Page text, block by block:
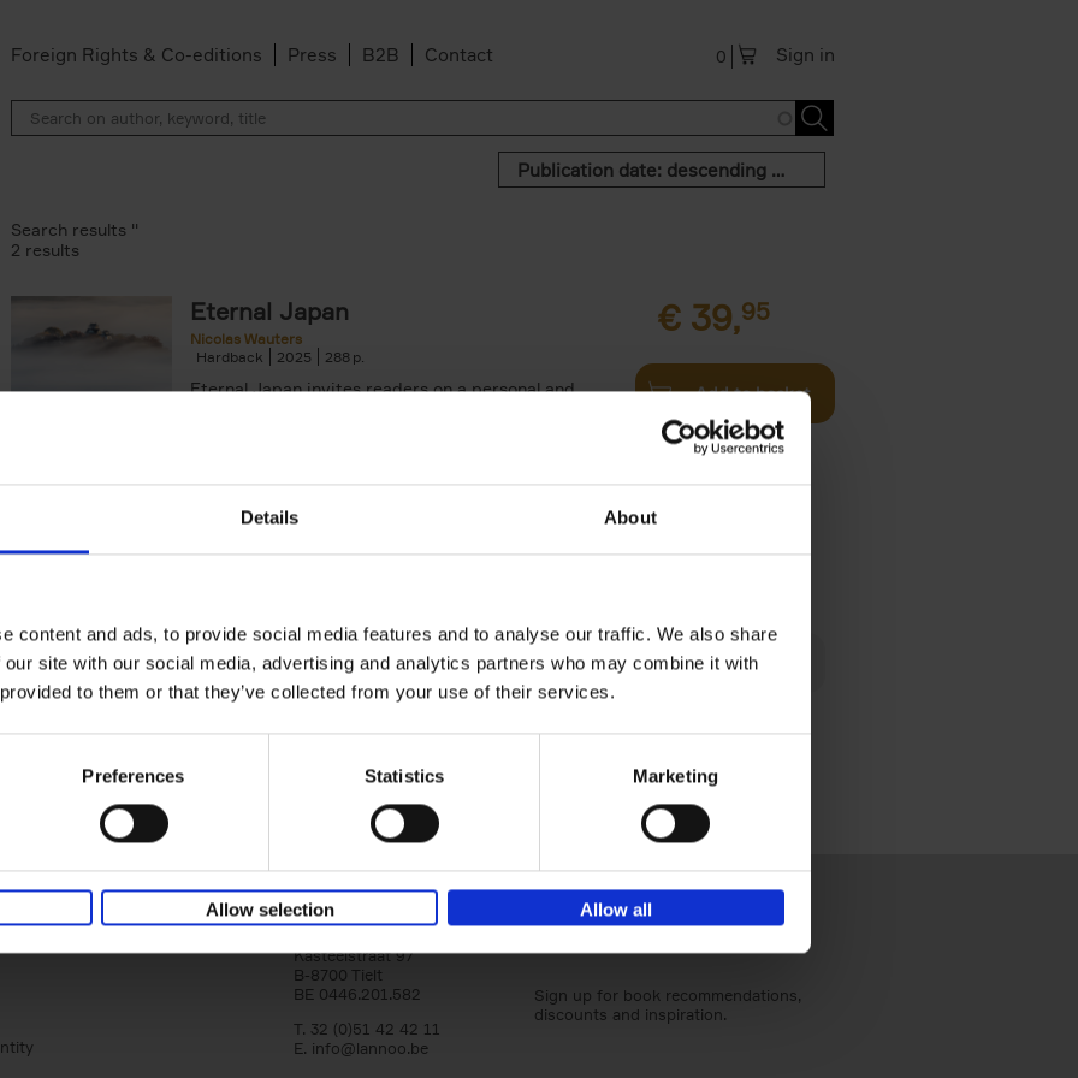
Details About
content and ads, to provide social media features and to analyse our traffic. We also share
site with our social media, advertising and analytics partners who may combine it with
to them or that they’ve collected from your use of their services.
Preferences Statistics Marketing
Allow selection Allow all
Foreign Rights & Co-editions Press B2B Contact Sign in
0
Publication date: descending order
Search results ''
2 results
Eternal Japan
Nicolas Wauters
Hardback
2025 288
Eternal Japan invites readers on a personal and
€ 39,95
Add to basket
Japan
Hardback
2022 208
'Both a splendid photobook and a guide! I am happy
to share my vision of Japan with you, far from the
usual stereotypes, and to help[...]
€24,95
Lannoo Publishers
Kasteelstraat 97
B-8700 Tielt
BE 0446.201.582
T. 32 (0)51 42 42 11
E. info@lannoo.be
Sign up for book recommendations,
discounts and inspiration.